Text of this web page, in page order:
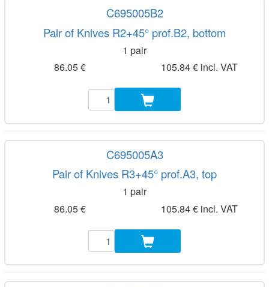
C695005B2
Pair of Knives R2+45° prof.B2, bottom
1 pair
86.05 €
105.84 € incl. VAT
C695005A3
Pair of Knives R3+45° prof.A3, top
1 pair
86.05 €
105.84 € incl. VAT